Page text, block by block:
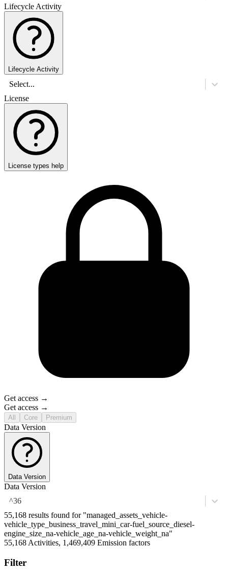
Lifecycle Activity
Lifecycle Activity
Select...
License
License types help
Get access →
Get access →
All Core Premium
Data Version
Data Version
Data Version
^36
55,168 results found for "managed_assets_vehicle-
vehicle_type_business_travel_mini_car-fuel_source_diesel-
engine_size_na-vehicle_age_na-vehicle_weight_na"
55,168 Activities, 1,469,409 Emission factors
Filter